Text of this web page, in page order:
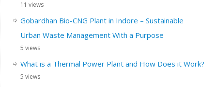
11 views
Gobardhan Bio-CNG Plant in Indore – Sustainable
Urban Waste Management With a Purpose
5 views
What is a Thermal Power Plant and How Does it Work?
5 views